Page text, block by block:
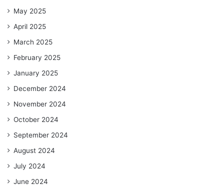
May 2025
April 2025
March 2025
February 2025
January 2025
December 2024
November 2024
October 2024
September 2024
August 2024
July 2024
June 2024